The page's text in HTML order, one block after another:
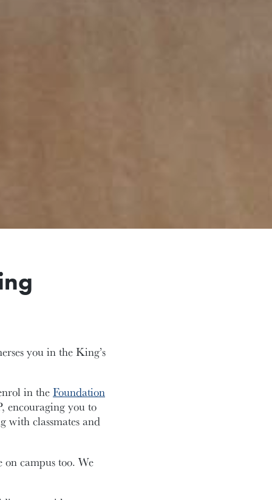
you in the King’s
in theFoundation
encouraging you to
with classmates and
campus too. We